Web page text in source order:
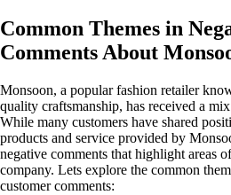
Common Themes in
Comments About
Monsoon, a popular fashion retailer
quality craftsmanship, has received a
While many customers have shared
products and service provided by
negative comments that highlight areas
company. Lets explore the common
customer comments: